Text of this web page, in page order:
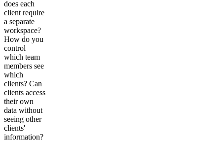
does each
client require
a separate
workspace?
How do you
control
which team
members see
which
clients? Can
clients access
their own
data without
seeing other
clients'
information?